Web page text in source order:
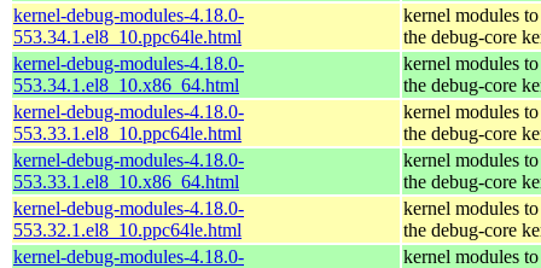
kernel-debug-modules-4.18.0-
553.34.1.el8_10.ppc64le.html
kernel modules
the debug-core
kernel-debug-modules-4.18.0-
553.34.1.el8_10.x86_64.html
kernel modules
the debug-core
kernel-debug-modules-4.18.0-
553.33.1.el8_10.ppc64le.html
kernel modules
the debug-core
kernel-debug-modules-4.18.0-
553.33.1.el8_10.x86_64.html
kernel modules
the debug-core
kernel-debug-modules-4.18.0-
553.32.1.el8_10.ppc64le.html
kernel modules
the debug-core
kernel-debug-modules-4.18.0-
kernel modules